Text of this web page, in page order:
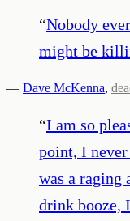
“Nobody
might be
— Dave McKenna,
“I am so
point, I
was a raging
drink booze,